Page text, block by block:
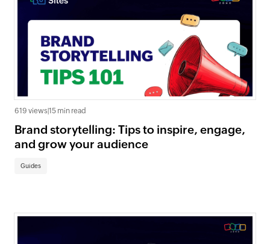
619 views 15 min read
Brand storytelling: Tips to inspire, engage,
and grow your audience
Guides